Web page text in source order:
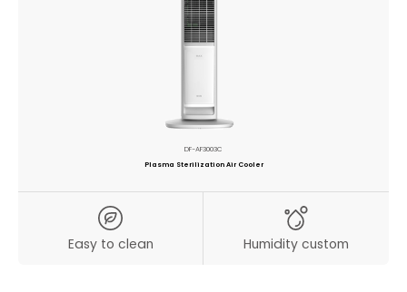
DF-AF3003C
Plasma Sterilization Air Cooler
Easy to clean Humidity custom